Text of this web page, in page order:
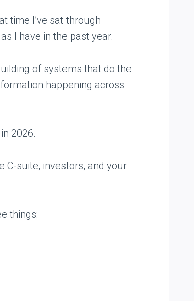
time I’ve sat through
I have in the past year.
of systems that do the
happening across
2026.
C-suite, investors, and your
things: